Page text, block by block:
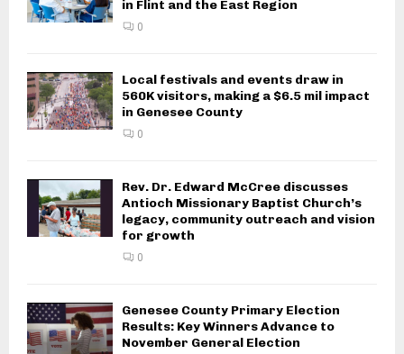
in Flint and the East Region
0
Local festivals and events draw in
560K visitors, making a $6.5 mil impact
in Genesee County
0
Rev. Dr. Edward McCree discusses
Antioch Missionary Baptist Church’s
legacy, community outreach and vision
for growth
0
Genesee County Primary Election
Results: Key Winners Advance to
November General Election